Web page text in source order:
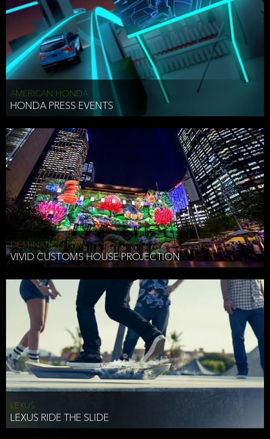
AMERICAN HONDA
HONDA PRESS EVENTS
DESTINATION NSW
VIVID CUSTOMS HOUSE PROJECTION
LEXUS
LEXUS RIDE THE SLIDE